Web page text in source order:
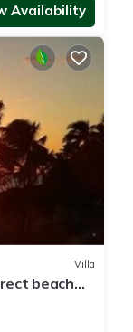
Availability
Villa
beach